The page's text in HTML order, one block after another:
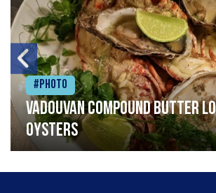
#Photo
Vadouvan compound butter
oysters